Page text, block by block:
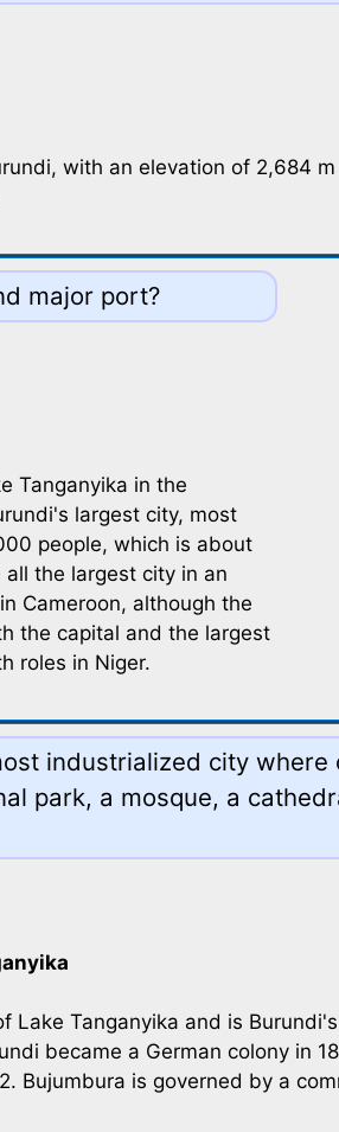
with an elevation of 2,684
major port?
Tanganyika in the
largest city, most
people, which is about
the largest city in an
Cameroon, although the
the capital and the largest
roles in Niger.
industrialized city
park, a mosque, a
Lake Tanganyika and is
became a German colony in
Bujumbura is governed by a